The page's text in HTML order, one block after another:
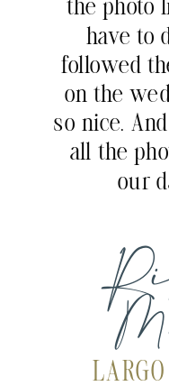
the photo
have to
followed
on the
so nice.
all the
our
LARGO